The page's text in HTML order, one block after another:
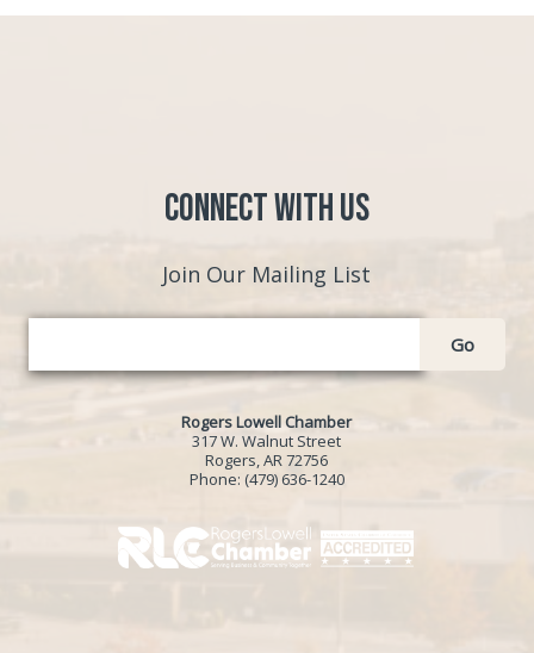
Connect with Us
Join Our Mailing List
Go
Rogers Lowell Chamber
317 W. Walnut Street
Rogers, AR 72756
Phone: (479) 636-1240